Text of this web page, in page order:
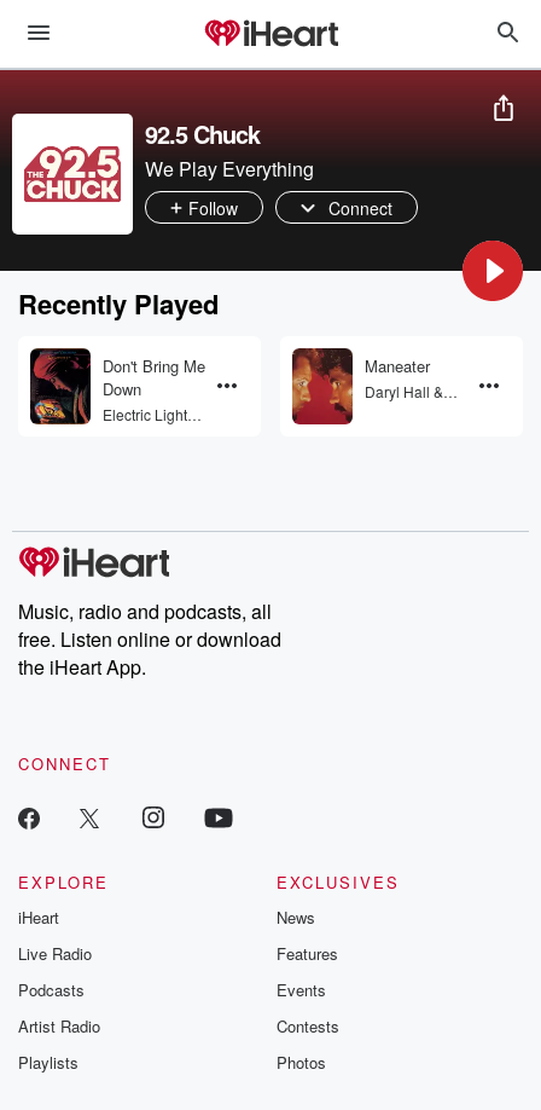
92.5 Chuck
We Play Everything
Follow Connect
Recently Played
Don't Bring Me
Down
Electric Light
Maneater
Daryl Hall &
Music, radio and podcasts, all
free. Listen online or download
the iHeart App.
CONNECT
EXPLORE
iHeart
Live Radio
Podcasts
Artist Radio
Playlists
EXCLUSIVES
News
Features
Events
Contests
Photos